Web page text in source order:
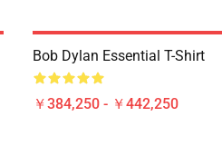
Bob Dylan Essential T-Shirt
￥384,250 - ￥442,250